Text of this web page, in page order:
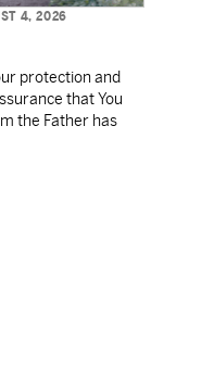
4, 2026
protection and
that You
the Father has